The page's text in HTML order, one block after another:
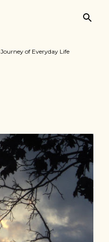
of Everyday Life